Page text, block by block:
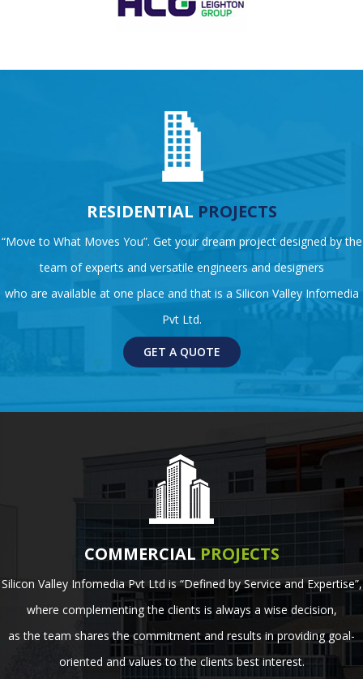
RESIDENTIAL PROJECTS
“Move to What Moves You”. Get your dream project designed by the
team of experts and versatile engineers and designers
who are available at one place and that is a Silicon Valley Infomedia
Pvt Ltd.
GET A QUOTE
COMMERCIAL PROJECTS
Silicon Valley Infomedia Pvt Ltd is “Defined by Service and Expertise”,
where complementing the clients is always a wise decision,
as the team shares the commitment and results in providing goal-
oriented and values to the clients best interest.